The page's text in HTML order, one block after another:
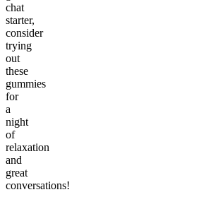
chat
starter,
consider
trying
out
these
gummies
for
a
night
of
relaxation
and
great
conversations!